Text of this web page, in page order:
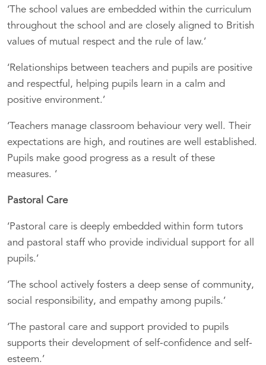
‘The school values are embedded within the curriculum
throughout the school and are closely aligned to British
values of mutual respect and the rule of law.’
‘Relationships between teachers and pupils are positive
and respectful, helping pupils learn in a calm and
positive environment.’
‘Teachers manage classroom behaviour very well. Their
expectations are high, and routines are well established.
Pupils make good progress as a result of these
measures. ‘
Pastoral Care
‘Pastoral care is deeply embedded within form tutors
and pastoral staff who provide individual support for all
pupils.’
‘The school actively fosters a deep sense of community,
social responsibility, and empathy among pupils.’
‘The pastoral care and support provided to pupils
supports their development of self-confidence and self-
esteem.’